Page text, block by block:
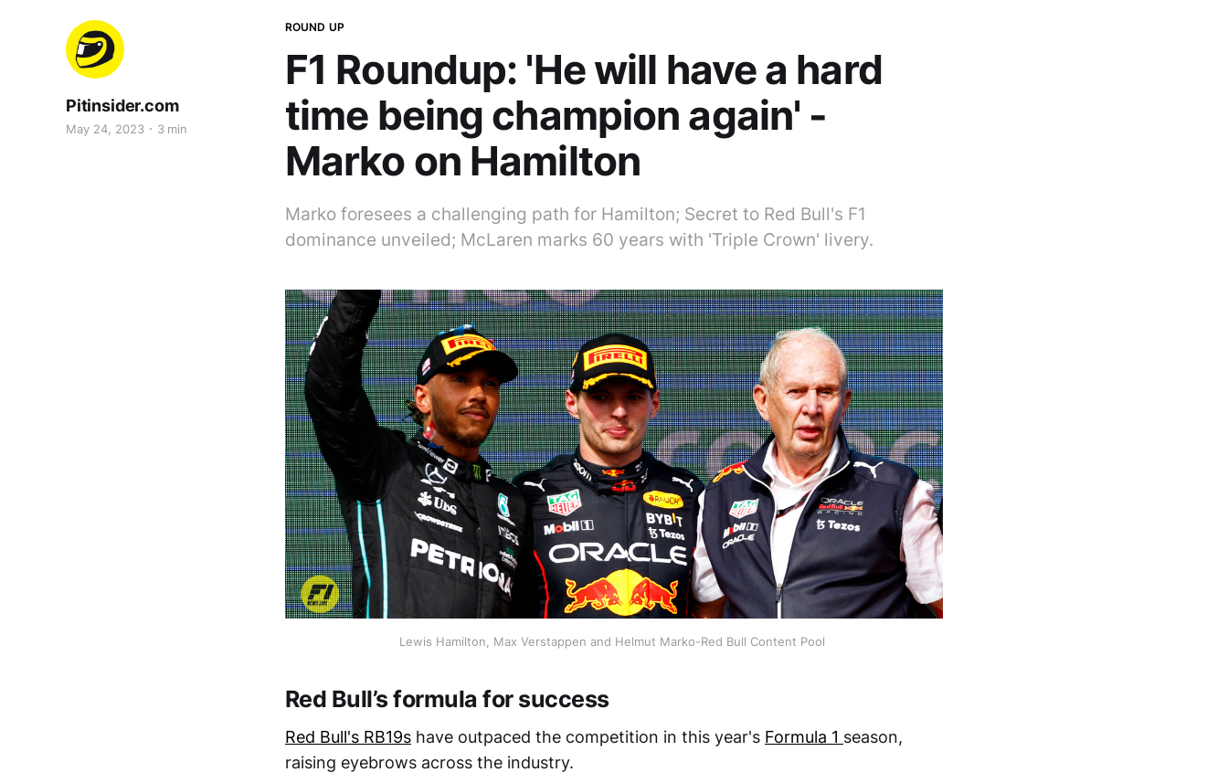
ROUND UP
F1 Roundup: 'He will have a hard
time being champion again' -
Marko on Hamilton
Pitinsider.com
May 24, 2023 3 min
Marko foresees a challenging path for Hamilton; Secret to Red Bull's F1
dominance unveiled; McLaren marks 60 years with 'Triple Crown' livery.
Lewis Hamilton, Max Verstappen and Helmut Marko-Red Bull Content Pool
Red Bull’s formula for success
Red Bull's RB19s have outpaced the competition in this year's Formula 1 season,
raising eyebrows across the industry.